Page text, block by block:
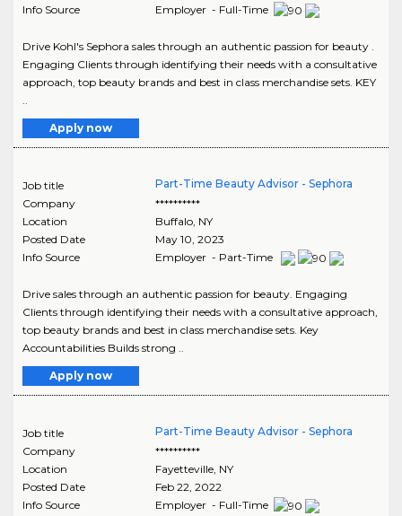
Info Source
Employer - Full-Time
Drive Kohl's Sephora sales through an authentic passion for beauty .
Engaging Clients through identifying their needs with a consultative
approach, top beauty brands and best in class merchandise sets. KEY
..
Apply now
Job title
Part-Time Beauty Advisor - Sephora
Company
**********
Location
Buffalo, NY
Posted Date
May 10, 2023
Info Source
Employer - Part-Time
Drive sales through an authentic passion for beauty. Engaging
Clients through identifying their needs with a consultative approach,
top beauty brands and best in class merchandise sets. Key
Accountabilities Builds strong ..
Apply now
Job title
Part-Time Beauty Advisor - Sephora
Company
**********
Location
Fayetteville, NY
Posted Date
Feb 22, 2022
Info Source
Employer - Full-Time